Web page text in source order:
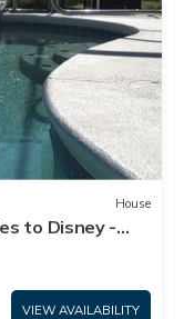
House
to Disney -
VIEW AVAILABILITY